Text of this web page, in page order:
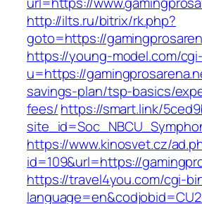
http://ilts.ru/bitrix/rk.php?
goto=https://
https://young-model.com/
u=https://
savings-plan/tsp-basics/
fees/https://smart.link/
https://www.kinosvet.cz/
id=109&url=https://
https://travel4you.com/cgi-